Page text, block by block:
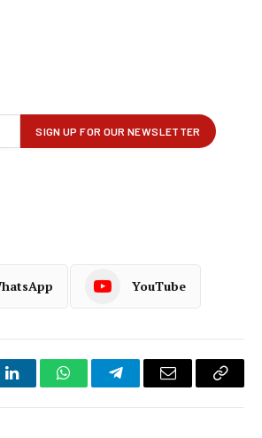
YouTube
LinkedInWhatsAppTelegramEmail
Copy